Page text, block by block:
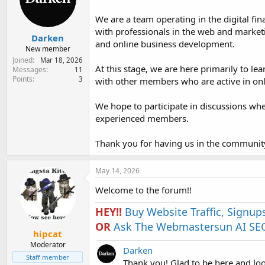
Darken
New member
Joined
Mar 18, 2026
Messages 11
Points 3
We are a team operating in the digital
with professionals in the web and
and online business development.
At this stage, we are here primarily to
with other members who are active in
We hope to participate in discussions
experienced members.
Thank you for having us in the
hipcat
Moderator
Staff member
May 14, 2026
Welcome to the forum!!
HEY!! Buy Website Traffic,
OR Ask The Webmastersun AI
Darken
Thank you! Glad to be here and